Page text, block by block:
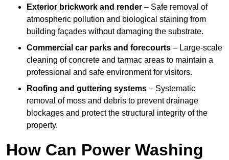
Exterior brickwork and render – Safe removal of
atmospheric pollution and biological staining from
building façades without damaging the substrate.
Commercial car parks and forecourts – Large-scale
cleaning of concrete and tarmac areas to maintain a
professional and safe environment for visitors.
Roofing and guttering systems – Systematic
removal of moss and debris to prevent drainage
blockages and protect the structural integrity of the
property.
How Can Power Washing